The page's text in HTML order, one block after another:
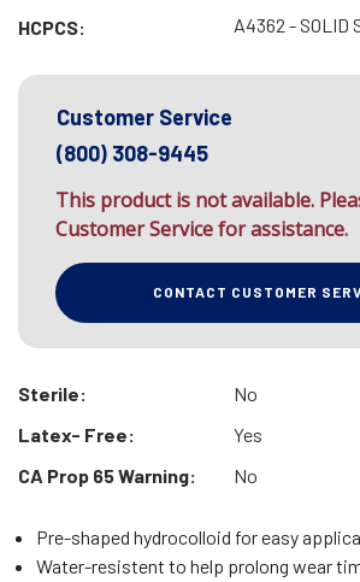
HCPCS:
A4362 - SOLID
Customer Service
(800) 308-9445
This product is not available.
Customer Service for assistance.
CONTACT CUSTOMER
Sterile:
No
Latex- Free:
Yes
CA Prop 65 Warning:
No
Pre-shaped hydrocolloid for easy
Water-resistent to help prolong wear